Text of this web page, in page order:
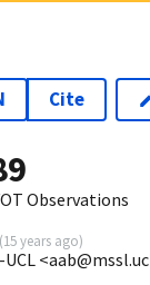
Cite
Observations
(15 years ago)